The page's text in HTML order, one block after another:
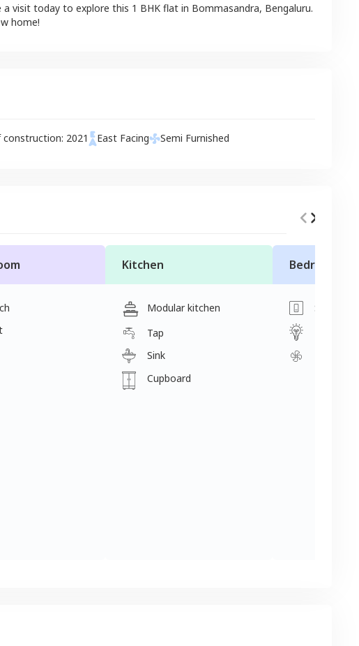
a visit today to explore this 1 BHK flat in Bommasandra, Bengaluru.
home!
construction: 2021 East Facing Semi Furnished
Kitchen
Modular kitchen
Tap
Sink
Cupboard
Bedroom
Switch